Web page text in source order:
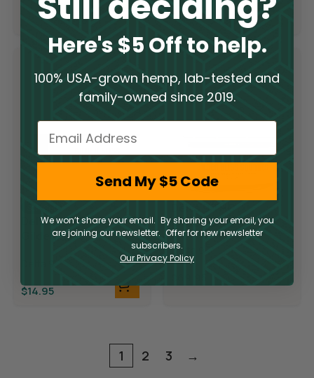
19.95 $9.98 $19.95$ 9.98
Delta 9 THC
Gilded Bliss
$14.95
Gilded Bliss
Chocolate
Squares
Delta 9
1 2 3 →
Here's $5 Off to help.
100% USA-grown hemp, lab-tested and
family-owned since 2019.
Email
Send My $5 Code
We won’t share your email. By sharing your email, you
are joining our newsletter. Offer for new newsletter
subscribers.
Our Privacy Policy